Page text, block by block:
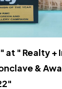
at " Realty +
&